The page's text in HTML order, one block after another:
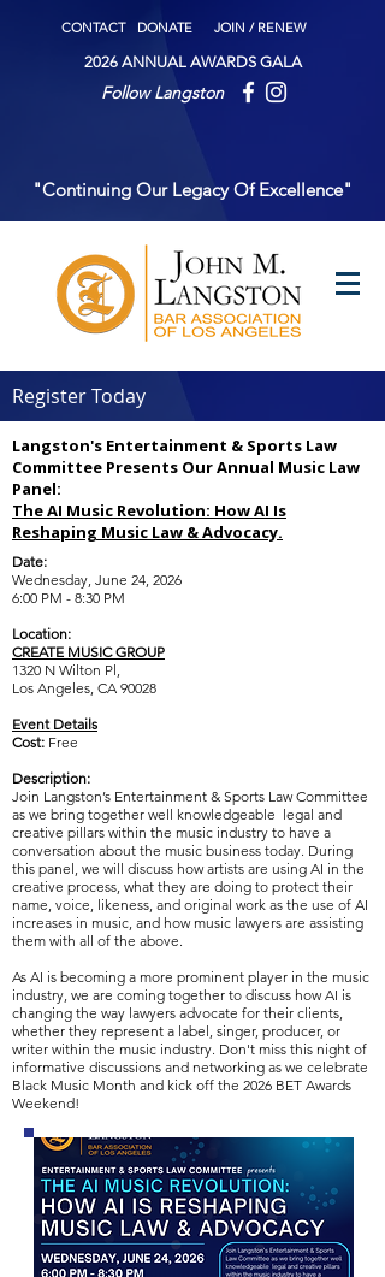
CONTACT DONATE JOIN / RENEW
2026 ANNUAL AWARDS GALA
Follow Langston
"Continuing Our Legacy Of Excellence"
Register Today
Langston's Entertainment & Sports Law
Committee Presents Our Annual Music Law
Panel:
The AI Music Revolution: How AI Is
Reshaping Music Law & Advocacy.
Date:
Wednesday, June 24, 2026
6:00 PM - 8:30 PM
Location:
CREATE MUSIC GROUP
1320 N Wilton Pl,
Los Angeles, CA 90028
Event Details
Cost: Free
Description:
Join Langston’s Entertainment & Sports Law Committee
as we bring together well knowledgeable legal and
creative pillars within the music industry to have a
conversation about the music business today. During
this panel, we will discuss how artists are using AI in the
creative process, what they are doing to protect their
name, voice, likeness, and original work as the use of AI
increases in music, and how music lawyers are assisting
them with all of the above.
As AI is becoming a more prominent player in the music
industry, we are coming together to discuss how AI is
changing the way lawyers advocate for their clients,
whether they represent a label, singer, producer, or
writer within the music industry. Don't miss this night of
informative discussions and networking as we celebrate
Black Music Month and kick off the 2026 BET Awards
Weekend! ​